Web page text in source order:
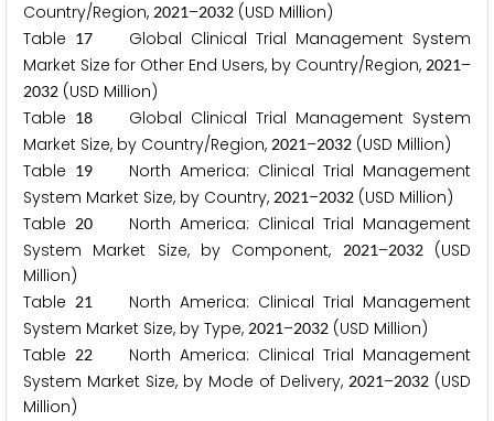
Country/Region, 2021–2032 (USD Million)
Table 17 Global Clinical Trial Management System
Market Size for Other End Users, by Country/Region, 2021–
2032 (USD Million)
Table 18 Global Clinical Trial Management System
Market Size, by Country/Region, 2021–2032 (USD Million)
Table 19 North America: Clinical Trial Management
System Market Size, by Country, 2021–2032 (USD Million)
Table20 North America: Clinical Trial Management
System Market Size, by Component,
2021–2032(USD
Million)
Table21
North America: Clinical Trial Management
System Market Size, by Type, 2021–2032 (USD Million)
Table22 North America: Clinical Trial Management
System Market Size, by Mode of Delivery, 2021–2032 (USD
Million)